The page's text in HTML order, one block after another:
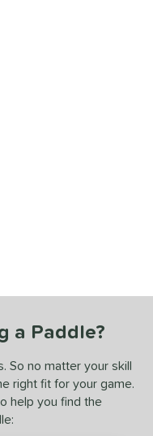
a Paddle?
So no matter your skill
right fit for your game.
help you find the